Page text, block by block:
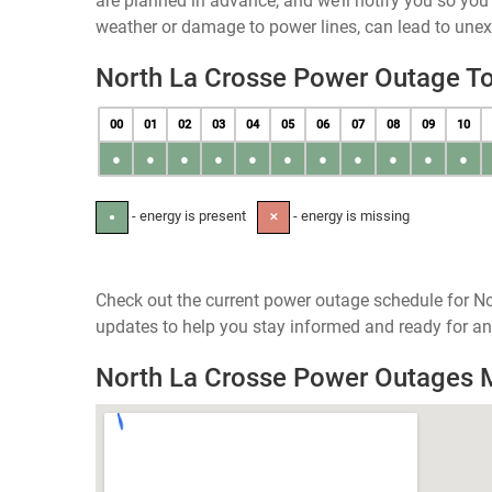
weather or damage to power lines, can lead to
North La Crosse Power Outage
00 01 02 03 04 05 06 07 08 09 10
● ● ● ● ● ● ● ● ● ● ●
● - energy is present ✕ - energy is missing
Check out the current power outage schedule for
updates to help you stay informed and ready for
North La Crosse Power Outages